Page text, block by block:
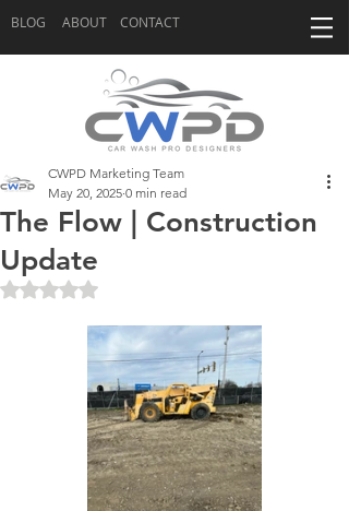
BLOG ABOUT CONTACT
The Flow | Construction
Update
CWPD Marketing Team
May 20, 2025 0 min read
Rated NaN out of 5 stars.